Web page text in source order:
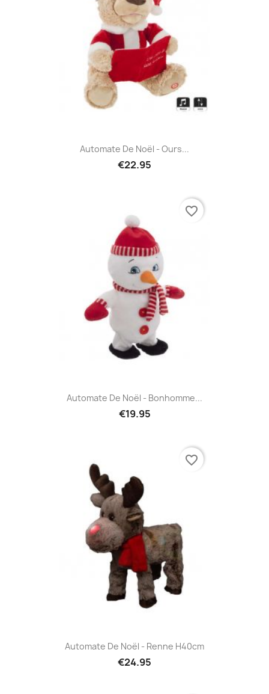
Automate De Noël - Ours...
€22.95
Automate De Noël - Bonhomme...
€19.95
favorite_border
Automate De Noël - Renne H40cm
€24.95
favorite_border